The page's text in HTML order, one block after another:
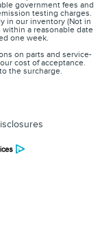
government fees and
testing charges.
in our inventory (Not in
a reasonable date
one week.
on parts and service-
cost of acceptance.
the surcharge.